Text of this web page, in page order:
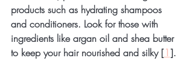
products such as hydrating shampoos
and conditioners. Look for those with
ingredients like argan oil and shea butter
to keep your hair nourished and silky [1].